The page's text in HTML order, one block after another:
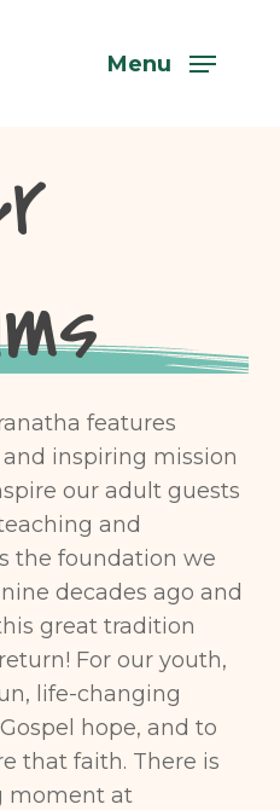
Menu
features
inspiring mission
our adult guests
and
the foundation we
decades ago and
great tradition
For our youth,
life-changing
hope, and to
that faith. There is
moment at